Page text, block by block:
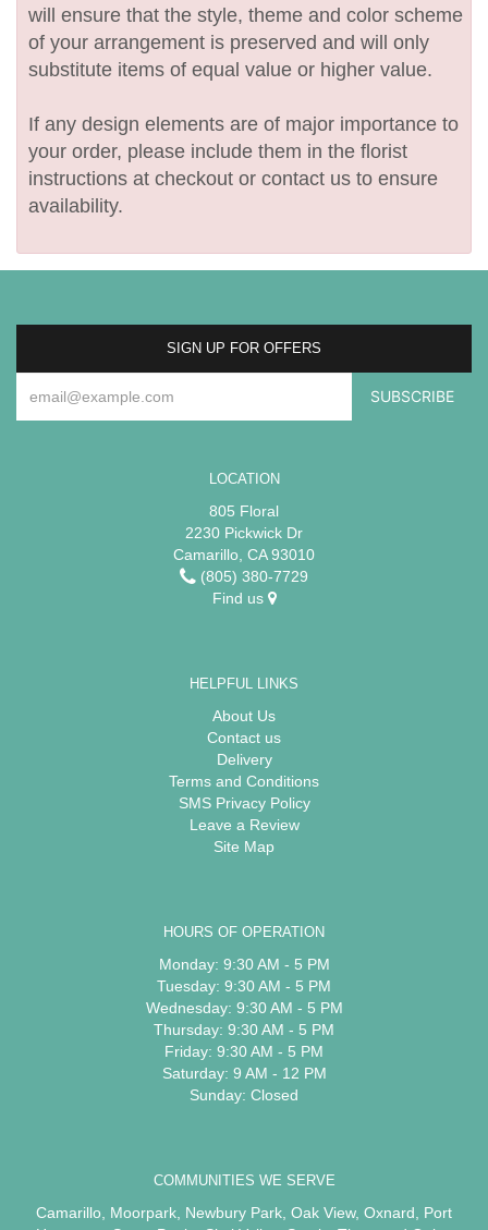
will ensure that the style, theme and color scheme
of your arrangement is preserved and will only
substitute items of equal value or higher value.
If any design elements are of major importance to
your order, please include them in the florist
instructions at checkout or contact us to ensure
availability.
SIGN UP FOR OFFERS
LOCATION
805 Floral
2230 Pickwick Dr
Camarillo, CA 93010
(805) 380-7729
Find us
HELPFUL LINKS
About Us
Contact us
Delivery
Terms and Conditions
SMS Privacy Policy
Leave a Review
Site Map
HOURS OF OPERATION
Monday: 9:30 AM - 5 PM
Tuesday: 9:30 AM - 5 PM
Wednesday: 9:30 AM - 5 PM
Thursday: 9:30 AM - 5 PM
Friday: 9:30 AM - 5 PM
Saturday: 9 AM - 12 PM
Sunday: Closed
COMMUNITIES WE SERVE
Camarillo Moorpark Newbury Park Oak View, Oxnard
Port